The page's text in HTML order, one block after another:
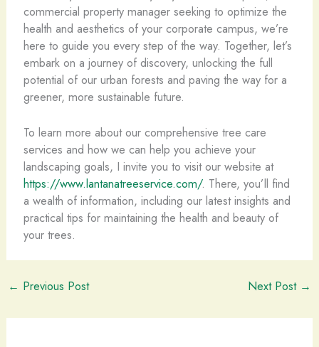
commercial property manager seeking to optimize the
health and aesthetics of your corporate campus, we’re
here to guide you every step of the way. Together, let’s
embark on a journey of discovery, unlocking the full
potential of our urban forests and paving the way for a
greener, more sustainable future.
To learn more about our comprehensive tree care
services and how we can help you achieve your
landscaping goals, I invite you to visit our website at
https://www.lantanatreeservice.com/. There, you’ll find
a wealth of information, including our latest insights and
practical tips for maintaining the health and beauty of
your trees.
← Previous Post Next Post →